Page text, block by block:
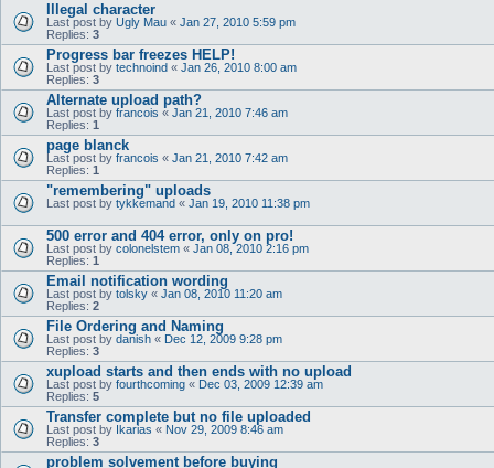
Illegal character
Last post by Ugly Mau « Jan 27, 2010 5:59 pm
Replies: 3
Progress bar freezes HELP!
Last post by technoind « Jan 26, 2010 8:00 am
Replies: 3
Alternate upload path?
Last post by francois « Jan 21, 2010 7:46 am
Replies: 1
page blanck
Last post by francois « Jan 21, 2010 7:42 am
Replies: 1
"remembering" uploads
Last post by tykkemand « Jan 19, 2010 11:38 pm
500 error and 404 error, only on pro!
Last post by colonelstem « Jan 08, 2010 2:16 pm
Replies: 1
Email notification wording
Last post by tolsky « Jan 08, 2010 11:20 am
Replies: 2
File Ordering and Naming
Last post by danish « Dec 12, 2009 9:28 pm
Replies: 3
xupload starts and then ends with no upload
Last post by fourthcoming « Dec 03, 2009 12:39 am
Replies: 5
Transfer complete but no file uploaded
Last post by Ikarias « Nov 29, 2009 8:46 am
Replies: 3
problem solvement before buying